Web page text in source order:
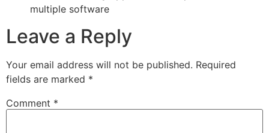
multiple software
Leave a Reply
Your email address will not be published. Required
fields are marked *
Comment *